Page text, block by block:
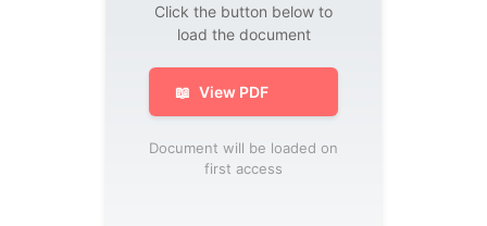
Click the button below to
load the document
📖 View PDF
Document will be loaded on
first access